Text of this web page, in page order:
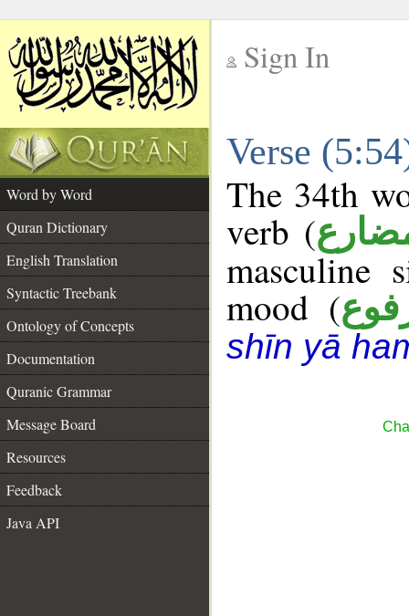
Sign In
Verse
Word by Word
Quran Dictionary
English Translation
Syntactic Treebank
Ontology of Concepts
Documentation
Quranic Grammar
Message Board
Resources
Feedback
Java API
The 34th
verb (
masculine
mood (
shīn yā